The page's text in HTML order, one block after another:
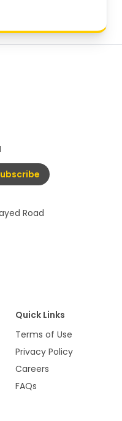
Road
Quick Links
Terms of Use
Privacy Policy
Careers
FAQs